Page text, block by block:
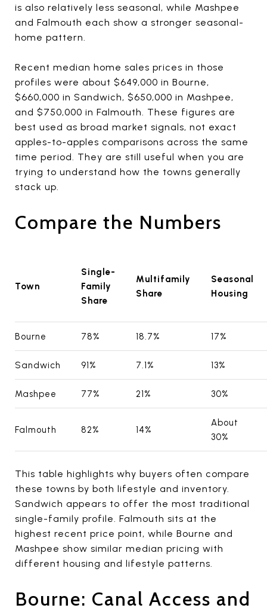
is also relatively less seasonal, while Mashpee
and Falmouth each show a stronger seasonal-
home pattern.
Recent median home sales prices in those
profiles were about $649,000 in Bourne,
$660,000 in Sandwich, $650,000 in Mashpee,
and $750,000 in Falmouth. These figures are
best used as broad market signals, not exact
apples-to-apples comparisons across the same
time period. They are still useful when you are
trying to understand how the towns generally
stack up.
Compare the Numbers
Town
Single-
Family
Share
Multifamily
Share
Seasonal
Housing
Bourne 78% 18.7% 17%
Sandwich 91% 7.1% 13%
Mashpee 77% 21% 30%
Falmouth 82% 14%
About
30%
This table highlights why buyers often compare
these towns by both lifestyle and inventory.
Sandwich appears to offer the most traditional
single-family profile. Falmouth sits at the
highest recent price point, while Bourne and
Mashpee show similar median pricing with
different housing and lifestyle patterns.
Bourne: Canal Access and